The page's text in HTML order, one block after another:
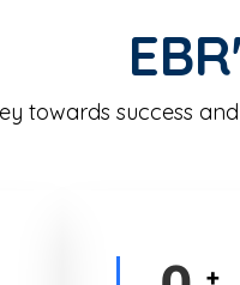
towards success
+